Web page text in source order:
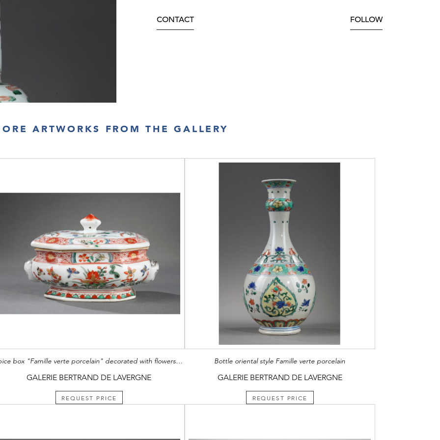
CONTACT FOLLOW
ARTWORKS FROM THE GALLERY
Spice box "Famille verte porcelain" decorated with flowers and molded two European heads
GALERIE BERTRAND DE LAVERGNE
REQUEST PRICE
Bottle oriental style Famille verte porcelain
GALERIE BERTRAND DE LAVERGNE
REQUEST PRICE